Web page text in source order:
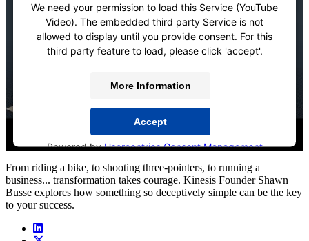
We need your permission to load this Service (YouTube
Video). The embedded third party Service is not
allowed to display until you provide consent. For this
third party feature to load, please click 'accept'.
More Information
Accept
Powered byUsercentrics Consent Management
From riding a bike, to shooting three-pointers, to running a
business... transformation takes courage. Kinesis Founder Shawn
Busse explores how something so deceptively simple can be the key
to your success.